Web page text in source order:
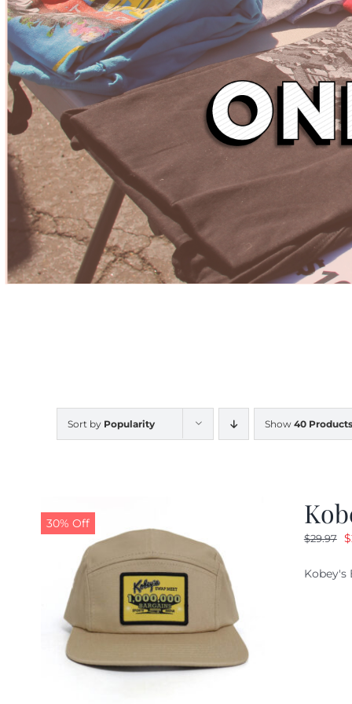
Sort by Popularity Show 40 Products
30% Off
$29.97 $
Kobey's